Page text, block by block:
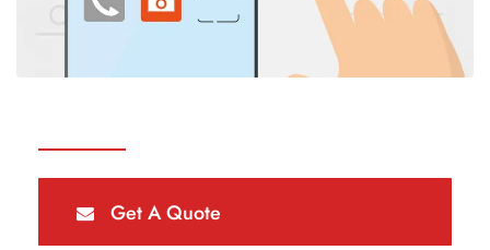
Get A Quote